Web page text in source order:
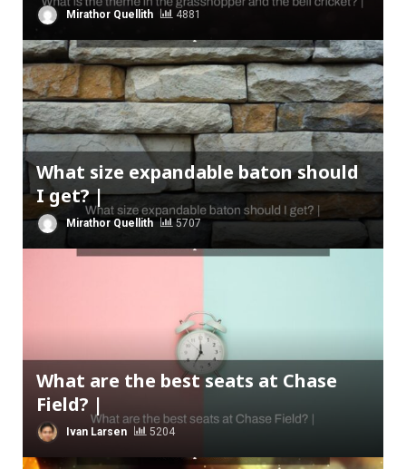
Mirathor Quellith 4881
What size expandable baton should
I get? |
Mirathor Quellith 5707
What are the best seats at Chase
Field? |
Ivan Larsen 5204